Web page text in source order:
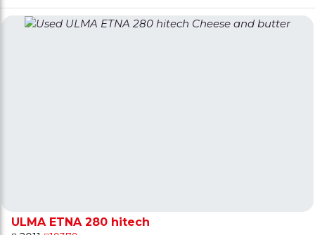
ULMA ETNA 280 hitech